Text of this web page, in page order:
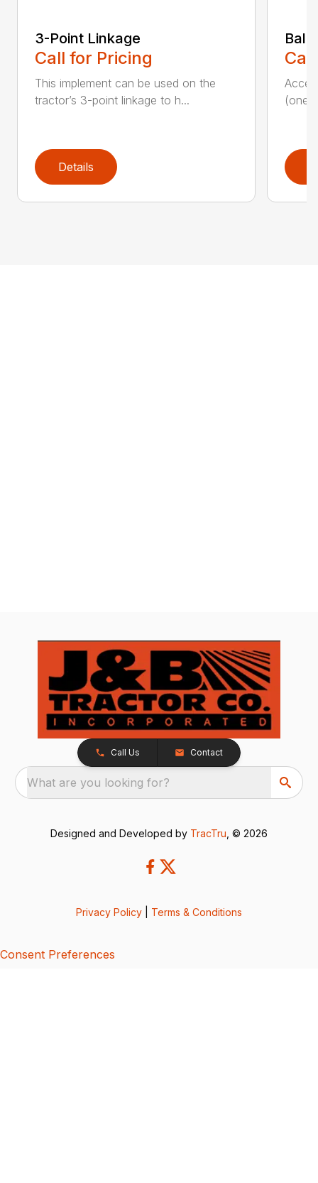
3-Point Linkage
Call for Pricing
This implement can be used on the
tractor’s 3-point linkage to h...
Details
(one
Call Us Contact
What are you looking for?
Designed and Developed by TracTru , © 2026
Privacy Policy Terms & Conditions
Consent Preferences